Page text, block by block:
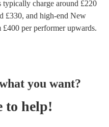
typically charge around £220
£330, and high-end New
£400 per performerupwards.
you want?
to help!